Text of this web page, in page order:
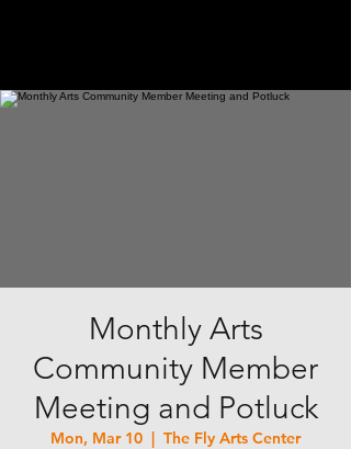
Monthly Arts
Community Member
Meeting and Potluck
Mon, Mar 10
  |
The Fly Arts Center